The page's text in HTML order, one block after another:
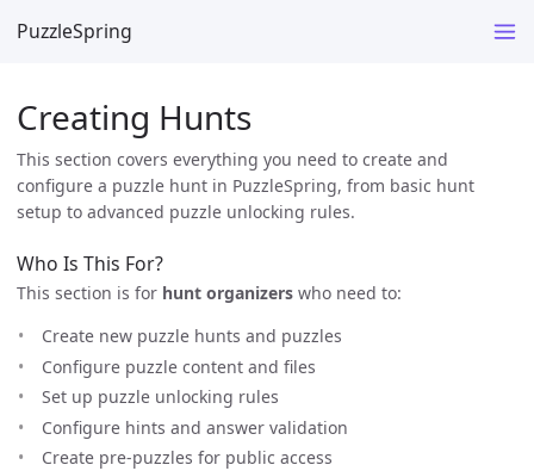
PuzzleSpring
Creating Hunts
This section covers everything you need to create and
configure a puzzle hunt in PuzzleSpring, from basic hunt
setup to advanced puzzle unlocking rules.
Who Is This For?
This section is for hunt organizers who need to:
Create new puzzle hunts and puzzles
Configure puzzle content and files
Set up puzzle unlocking rules
Configure hints and answer validation
Create pre-puzzles for public access